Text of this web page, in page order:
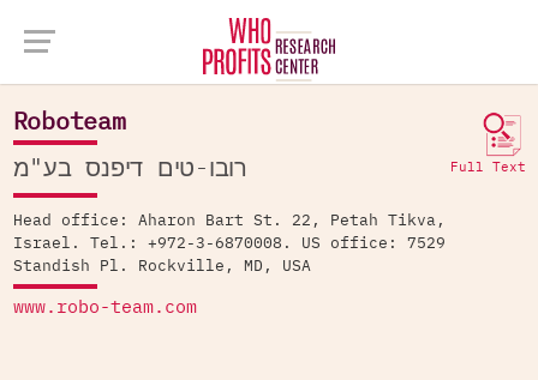
Company Database >
Roboteam
Full Text רובו-טים דיפנס בע"מ
Head office: Aharon Bart St. 22, Petah Tikva,
Israel. Tel.: +972-3-6870008. US office: 7529
Standish Pl. Rockville, MD, USA
www.robo-team.com